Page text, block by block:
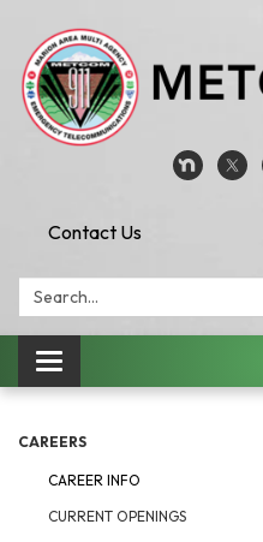
Contact Us
Search:
Toggle
navigation
CAREERS
CAREER INFO
CURRENT OPENINGS